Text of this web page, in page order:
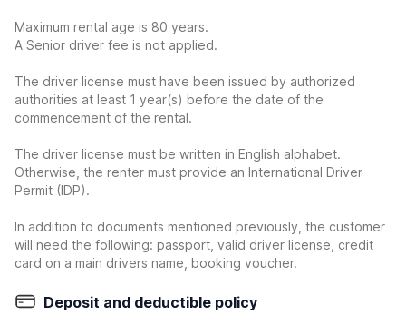
Maximum rental age is 80 years.
A Senior driver fee is not applied.
The driver license must have been issued by authorized
authorities at least 1 year(s) before the date of the
commencement of the rental.
The driver license must be written in English alphabet.
Otherwise, the renter must provide an International Driver
Permit (IDP).
In addition to documents mentioned previously, the customer
will need the following: passport, valid driver license, credit
card on a main drivers name, booking voucher.
Deposit and deductible policy